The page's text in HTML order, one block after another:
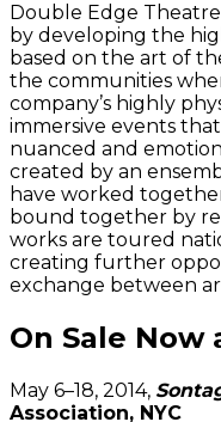
Double Edge
by developing the
based on the art of
the communities
company’s highly
immersive events
nuanced and
created by an
have worked
bound together by
works are toured
creating further
exchange between
On Sale Now
May 6–18, 2014,
Association, NYC